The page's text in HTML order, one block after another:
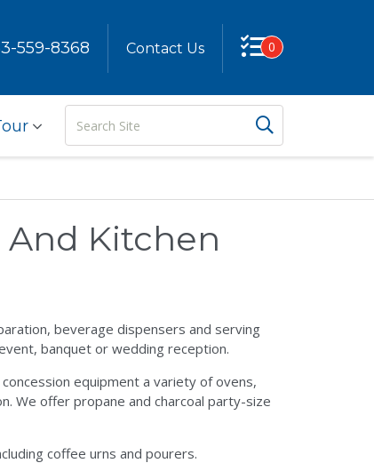
559-8368 Contact Us 0
Site
And Kitchen
beverage dispensers and serving
banquet or wedding reception.
equipment a variety of ovens,
We offer propane and charcoal party-size
coffee urns and pourers.